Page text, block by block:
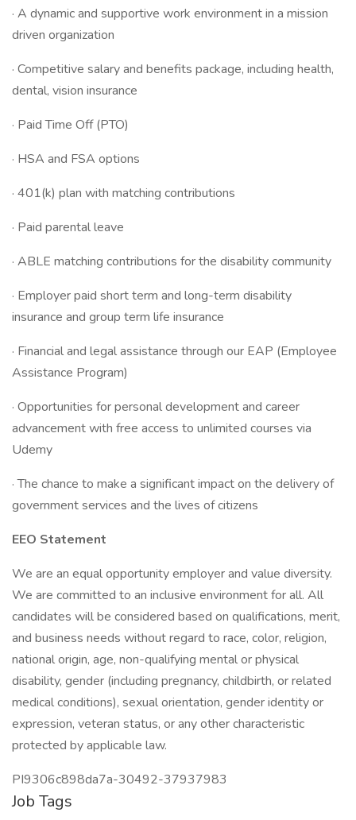
· A dynamic and supportive work environment in a mission
driven organization
· Competitive salary and benefits package, including health,
dental, vision insurance
· Paid Time Off (PTO)
· HSA and FSA options
· 401(k) plan with matching contributions
· Paid parental leave
· ABLE matching contributions for the disability community
· Employer paid short term and long-term disability
insurance and group term life insurance
· Financial and legal assistance through our EAP (Employee
Assistance Program)
· Opportunities for personal development and career
advancement with free access to unlimited courses via
Udemy
· The chance to make a significant impact on the delivery of
government services and the lives of citizens
EEO Statement
We are an equal opportunity employer and value diversity.
We are committed to an inclusive environment for all. All
candidates will be considered based on qualifications, merit,
and business needs without regard to race, color, religion,
national origin, age, non-qualifying mental or physical
disability, gender (including pregnancy, childbirth, or related
medical conditions), sexual orientation, gender identity or
expression, veteran status, or any other characteristic
protected by applicable law.
PI9306c898da7a-30492-37937983
Job Tags